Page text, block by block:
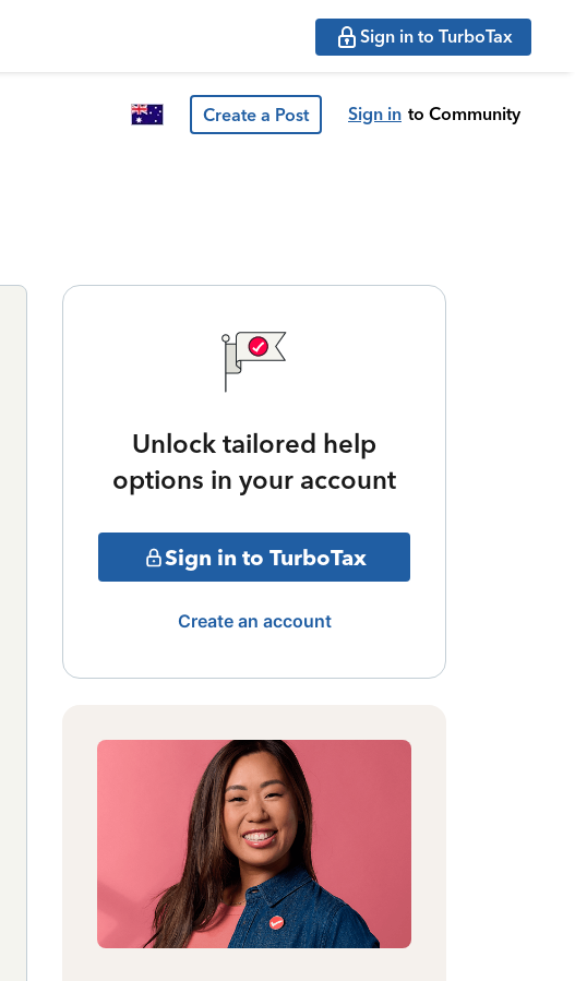
Sign in to TurboTax
Create a Post Sign in to Community
Unlock tailored help
options in your account
Sign in to TurboTax
Create an account